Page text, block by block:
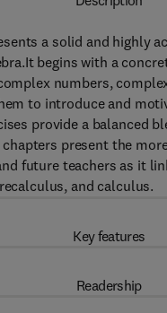
a solid and highly
begins with a
numbers,
to introduce and
provide a balanced
present the
future teachers as it
and calculus.
Key features
Readership